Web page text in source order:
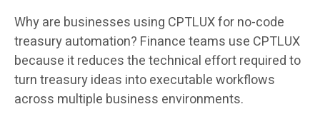
Why are businesses using CPTLUX for no-code
treasury automation? Finance teams use CPTLUX
because it reduces the technical effort required to
turn treasury ideas into executable workflows
across multiple business environments.